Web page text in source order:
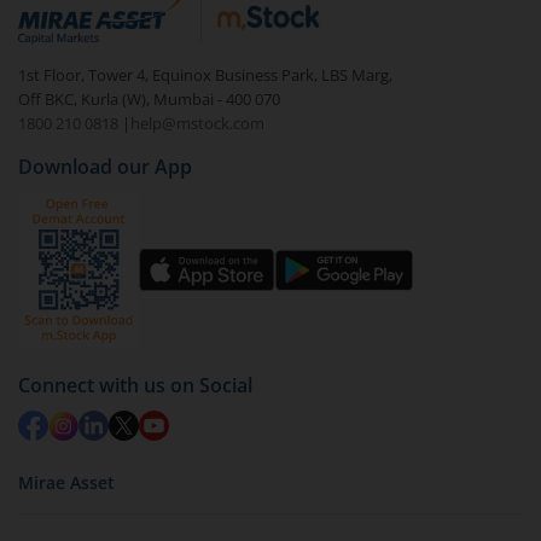
debt. There are six types of hybrid funds each with a
unique mix of equity and debt. These are ideal for
beginners to test the waters, before going all in with
equities.
1st Floor, Tower 4, Equinox Business Park, LBS Marg,
Off BKC, Kurla (W), Mumbai - 400 070
1800 210 0818
| help@mstock.com
Download our App
Connect with us on Social
Mirae Asset